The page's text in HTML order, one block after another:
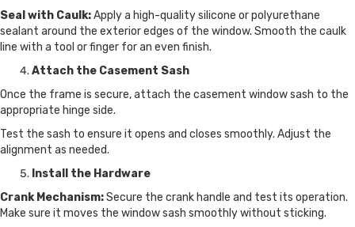
Seal with Caulk:Apply a high-quality silicone or polyurethane
sealant around the exterior edges of the window. Smooth the caulk
line with a tool or finger for an even finish.
Attach the Casement Sash
Once the frame is secure, attach the casement window sash to the
appropriate hinge side.
Test the sash to ensure it opens and closes smoothly. Adjust the
alignment as needed.
Install the Hardware
Crank Mechanism:Secure the crank handle and test its operation.
Make sure it moves the window sash smoothly without sticking.